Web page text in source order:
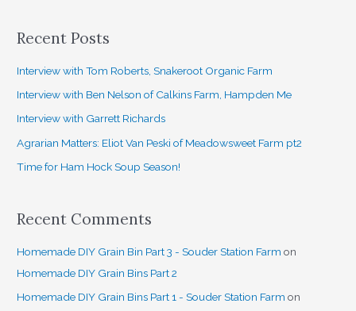
r
c
Recent Posts
Interview with Tom Roberts, Snakeroot Organic Farm
Interview with Ben Nelson of Calkins Farm, Hampden Me
Interview with Garrett Richards
Agrarian Matters: Eliot Van Peski of Meadowsweet Farm pt2
Time for Ham Hock Soup Season!
Recent Comments
Homemade DIY Grain Bin Part 3 - Souder Station Farm on
Homemade DIY Grain Bins Part 2
Homemade DIY Grain Bins Part 1 - Souder Station Farm on